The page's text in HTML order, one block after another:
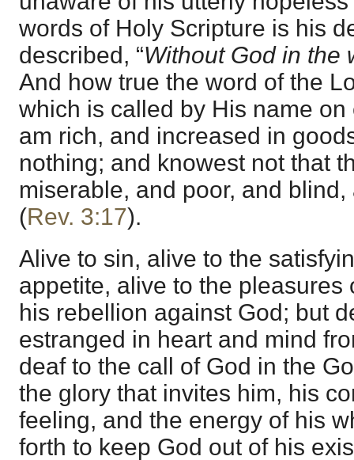
words of Holy Scripture is his
described, “Without God in the
And how true the word of the
which is called by His name on
am rich, and increased in
nothing; and knowest not that
miserable, and poor, and blind,
(Rev. 3:17).
Alive to sin, alive to the
appetite, alive to the pleasures
his rebellion against God; but
estranged in heart and mind
deaf to the call of God in the
the glory that invites him, his
feeling, and the energy of his
forth to keep God out of his